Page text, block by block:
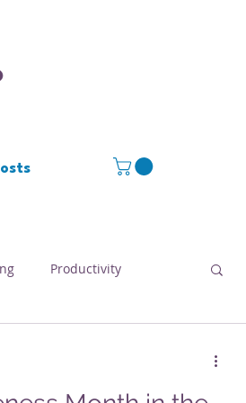
Productivity